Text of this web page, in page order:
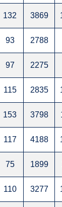
132 3869
93 2788
97 2275
115 2835
153 3798
117 4188
75 1899
110 3277